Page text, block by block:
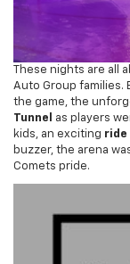
These nights are all
Auto Group families.
the game, the
Tunnel as players
kids, an excitingride
buzzer, the arena
Comets pride.